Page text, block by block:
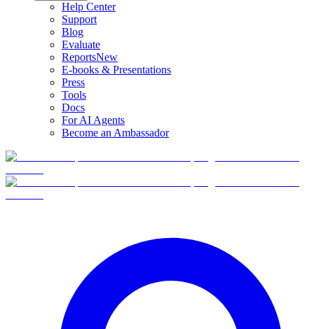
Help Center
Support
Blog
Evaluate
ReportsNew
E-books & Presentations
Press
Tools
Docs
For AI Agents
Become an Ambassador